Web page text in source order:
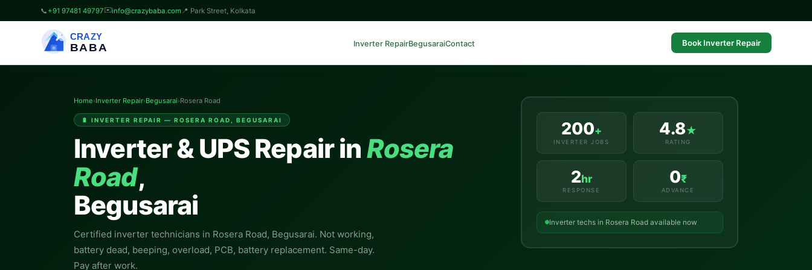
📞 +91 97481 49797✉️info@crazybaba.com 📍 Park Street, Kolkata
CRAZY
BABA Inverter RepairBegusaraiContact Book Inverter Repair
Home›Inverter Repair›Begusarai›Rosera Road
🔋 INVERTER REPAIR — ROSERA ROAD, BEGUSARAI
Inverter & UPS Repair inRosera
Road,
Begusarai
Certified inverter technicians in Rosera Road, Begusarai. Not working,
battery dead, beeping, overload, PCB, battery replacement. Same-day.
Pay after work.
200+
INVERTER JOBS
4.8★
RATING
2hr
RESPONSE
0₹
ADVANCE
Inverter techs in Rosera Road available now